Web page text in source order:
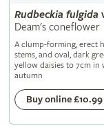
Rudbeckia fulgida
Deam's coneflower
A clump-forming, erect
stems, and oval, dark
yellow daisies to 7cm
autumn
Buy online £10.99